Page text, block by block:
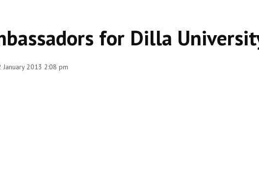
for Dilla
January 2013 2:08 pm